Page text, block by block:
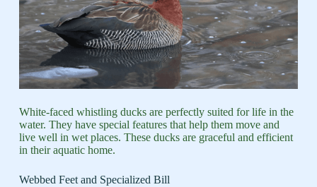
White-faced whistling ducks are perfectly suited for life in the
water. They have special features that help them move and
live well in wet places. These ducks are graceful and efficient
in their aquatic home.
Webbed Feet and Specialized Bill